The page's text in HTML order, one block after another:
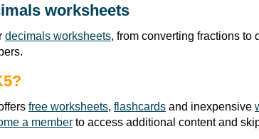
worksheets
decimals worksheets, from converting fractions
free worksheets, flashcards and inexpensive
a member to access additional content and